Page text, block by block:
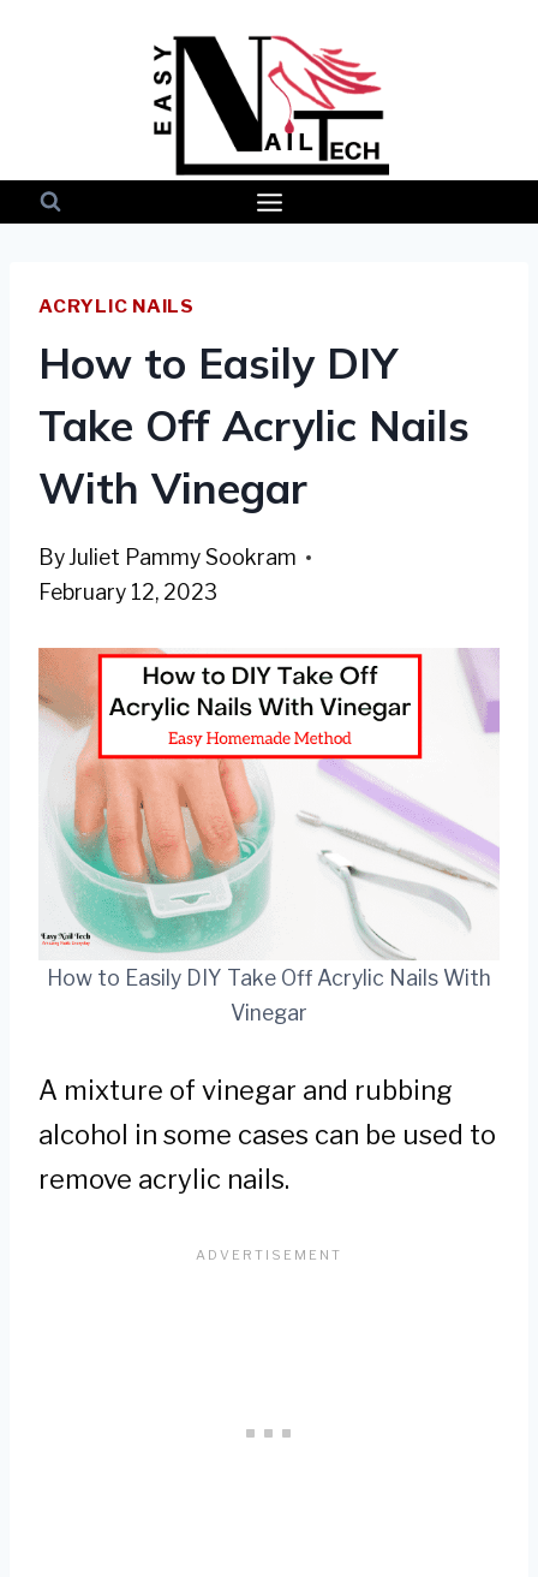
ACRYLIC NAILS
How to Easily DIY
Take Off Acrylic Nails
With Vinegar
ByJuliet Pammy Sookram
February 12, 2023
How to Easily DIY Take Off Acrylic Nails With
Vinegar
A mixture of vinegar and rubbing
alcohol in some cases can be used to
remove acrylic nails.